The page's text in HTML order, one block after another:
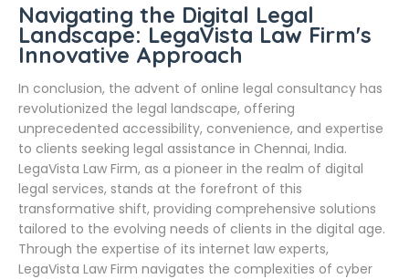
Navigating the Digital Legal
Landscape: LegaVista Law Firm's
Innovative Approach
In conclusion, the advent of online legal consultancy has
revolutionized the legal landscape, offering
unprecedented accessibility, convenience, and expertise
to clients seeking legal assistance in Chennai, India.
LegaVista Law Firm, as a pioneer in the realm of digital
legal services, stands at the forefront of this
transformative shift, providing comprehensive solutions
tailored to the evolving needs of clients in the digital age.
Through the expertise of its internet law experts,
LegaVista Law Firm navigates the complexities of cyber